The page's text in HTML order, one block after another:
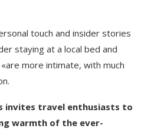
touch and insider stories
staying at a local bed and
more intimate, with much
invites travel enthusiasts to
warmth of the ever-